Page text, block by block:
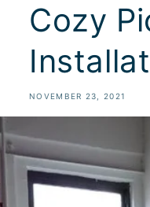
Cozy
NOVEMBER 23, 2021